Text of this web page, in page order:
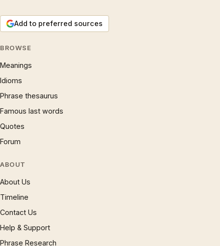
Add to preferred sources
BROWSE
Meanings
Idioms
Phrase thesaurus
Famous last words
Quotes
Forum
ABOUT
About Us
Timeline
Contact Us
Help & Support
Phrase Research